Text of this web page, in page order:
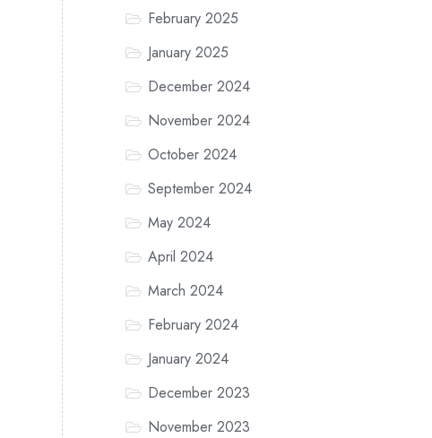
February 2025
January 2025
December 2024
November 2024
October 2024
September 2024
May 2024
April 2024
March 2024
February 2024
January 2024
December 2023
November 2023